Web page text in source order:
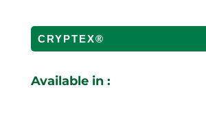
CRYPTEX®
Available in :